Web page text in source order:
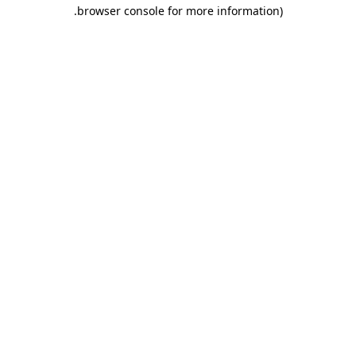
browser console for more information)
.